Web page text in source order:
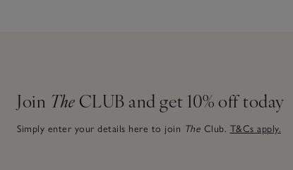
Join The CLUB and get 10% off today
Simply enter your details here to join The Club. T&Cs apply.